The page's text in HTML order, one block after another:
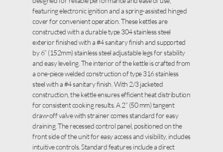
featuring electronic ignition and a spring-assisted hinged
cover for convenient operation. These kettles are
constructed with a durable type 304 stainless steel
exterior finished with a #4 sanitary finish and supported
by 6” (152mm) stainless steel adjustable legs for stability
and easy leveling. The interior of the kettle is crafted from
a one-piece welded construction of type 316 stainless
steel with a #4 sanitary finish. With 2/3 jacketed
construction, the kettle ensures efficient heat distribution
for consistent cooking results. A 2” (50 mm) tangent
draw-off valve with strainer comes standard for easy
draining. The recessed control panel, positioned on the
front side of the unit for easy access and visibility, includes
intuitive controls. Standard features include a direct